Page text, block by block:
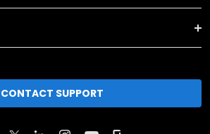
CONTACT SUPPORT